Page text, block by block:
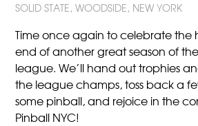
SOLID STATE, WOODSIDE, NEW YORK
Time once again to celebrate the
end of another great season of
league. We’ll hand out trophies
the league champs, toss back a
some pinball, and rejoice in the
Pinball NYC!